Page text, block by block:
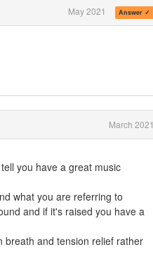
May 2021 Answer ✓
March 2021
you have a great music
what you are referring to
and if it's raised you have a
breath and tension relief rather